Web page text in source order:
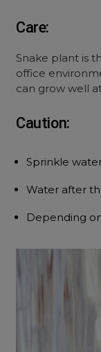
Care:
Snake plant is
office
can grow well
Caution:
Sprinkle
Water after
Depending